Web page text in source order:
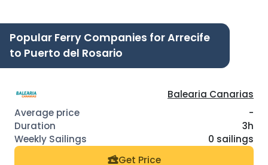
Popular Ferry Companies for Arrecife
to Puerto del Rosario
Balearia Canarias
-
3h
0 sailings
Get Price